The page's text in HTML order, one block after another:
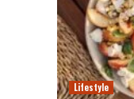
Lifestyle